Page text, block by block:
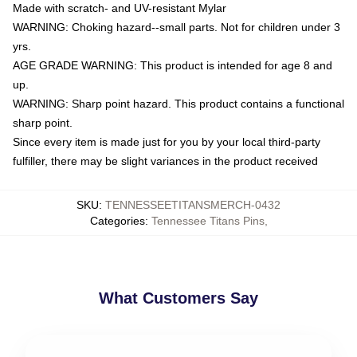
Made with scratch- and UV-resistant Mylar
WARNING: Choking hazard--small parts. Not for children under 3
yrs.
AGE GRADE WARNING: This product is intended for age 8 and
up.
WARNING: Sharp point hazard. This product contains a functional
sharp point.
Since every item is made just for you by your local third-party
fulfiller, there may be slight variances in the product received
SKU: TENNESSEETITANSMERCH-0432
Categories: Tennessee Titans Pins,
What Customers Say